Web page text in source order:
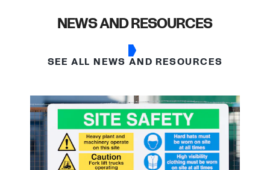
NEWS AND RESOURCES
SEE ALL NEWS AND RESOURCES